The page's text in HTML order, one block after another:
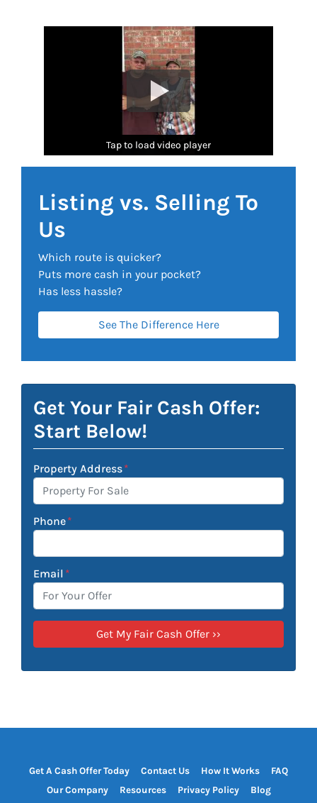
Tap to load video player
Tap to load video player
Tap to load video player
Listing vs. Selling To
Us
Which route is quicker?
Puts more cash in your pocket?
Has less hassle?
See The Difference Here
Get Your Fair Cash Offer:
Start Below!
Property Address*
Phone*
Email *
Get A Cash Offer Today Contact Us How It Works
FAQ
Our Company
Resources Privacy Policy Blog